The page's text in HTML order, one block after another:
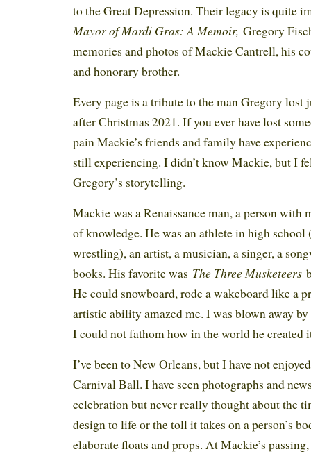
to the Great Depression. Their legacy is quite
Mayor of Mardi Gras: A Memoir, Gregory
memories and photos of Mackie Cantrell, his
and honorary brother.
Every page is a tribute to the man Gregory lost
after Christmas 2021. If you ever have lost
pain Mackie’s friends and family have
still experiencing. I didn’t know Mackie, but I
Gregory’s storytelling.
Mackie was a Renaissance man, a person with
of knowledge. He was an athlete in high school
wrestling), an artist, a musician, a singer, a
books. His favorite was The Three Musketeers
He could snowboard, rode a wakeboard like a
artistic ability amazed me. I was blown away
I could not fathom how in the world he created
I’ve been to New Orleans, but I have not
Carnival Ball. I have seen photographs and
celebration but never really thought about the
design to life or the toll it takes on a person’s
elaborate floats and props. At Mackie’s